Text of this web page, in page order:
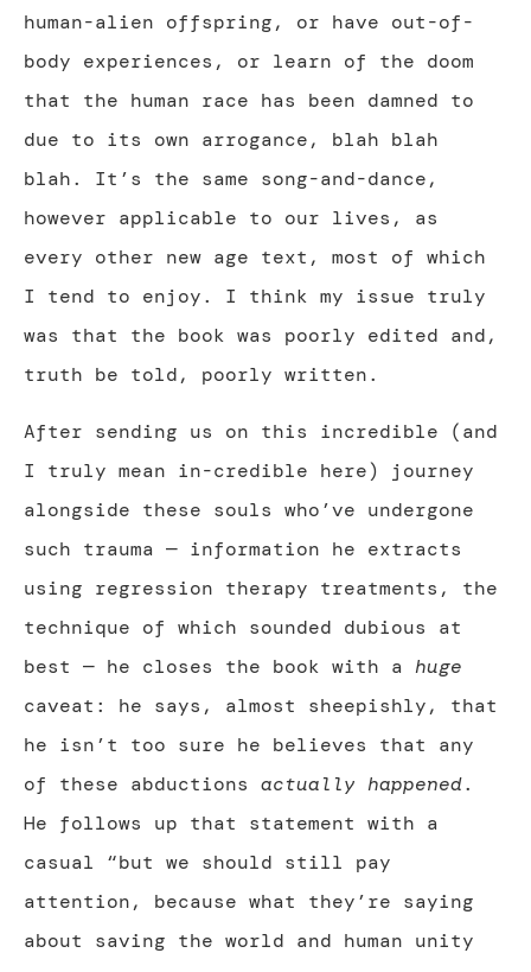
human-alien offspring, or have out-of-
body experiences, or learn of the doom
that the human race has been damned to
due to its own arrogance, blah blah
blah. It’s the same song-and-dance,
however applicable to our lives, as
every other new age text, most of which
I tend to enjoy. I think my issue truly
was that the book was poorly edited and,
truth be told, poorly written.
After sending us on this incredible (and
I truly mean in-credible here) journey
alongside these souls who’ve undergone
such trauma — information he extracts
using regression therapy treatments, the
technique of which sounded dubious at
best — he closes the book with a huge
caveat: he says, almost sheepishly, that
he isn’t too sure he believes that any
of these abductions actually happened.
He follows up that statement with a
casual “but we should still pay
attention, because what they’re saying
about saving the world and human unity